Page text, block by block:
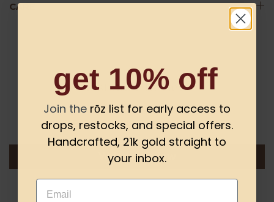
CARE
Customer Reviews
Be the first to write a review
Write a review
get 10% off
Join the rōz list for early access to
drops, restocks, and special offers.
Handcrafted, 21k gold straight to
your inbox.
Email